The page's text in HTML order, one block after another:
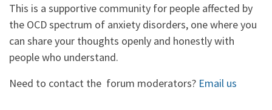
This is a supportive community for people affected by
the OCD spectrum of anxiety disorders, one where you
can share your thoughts openly and honestly with
people who understand.
Need to contact the forum moderators? Email us